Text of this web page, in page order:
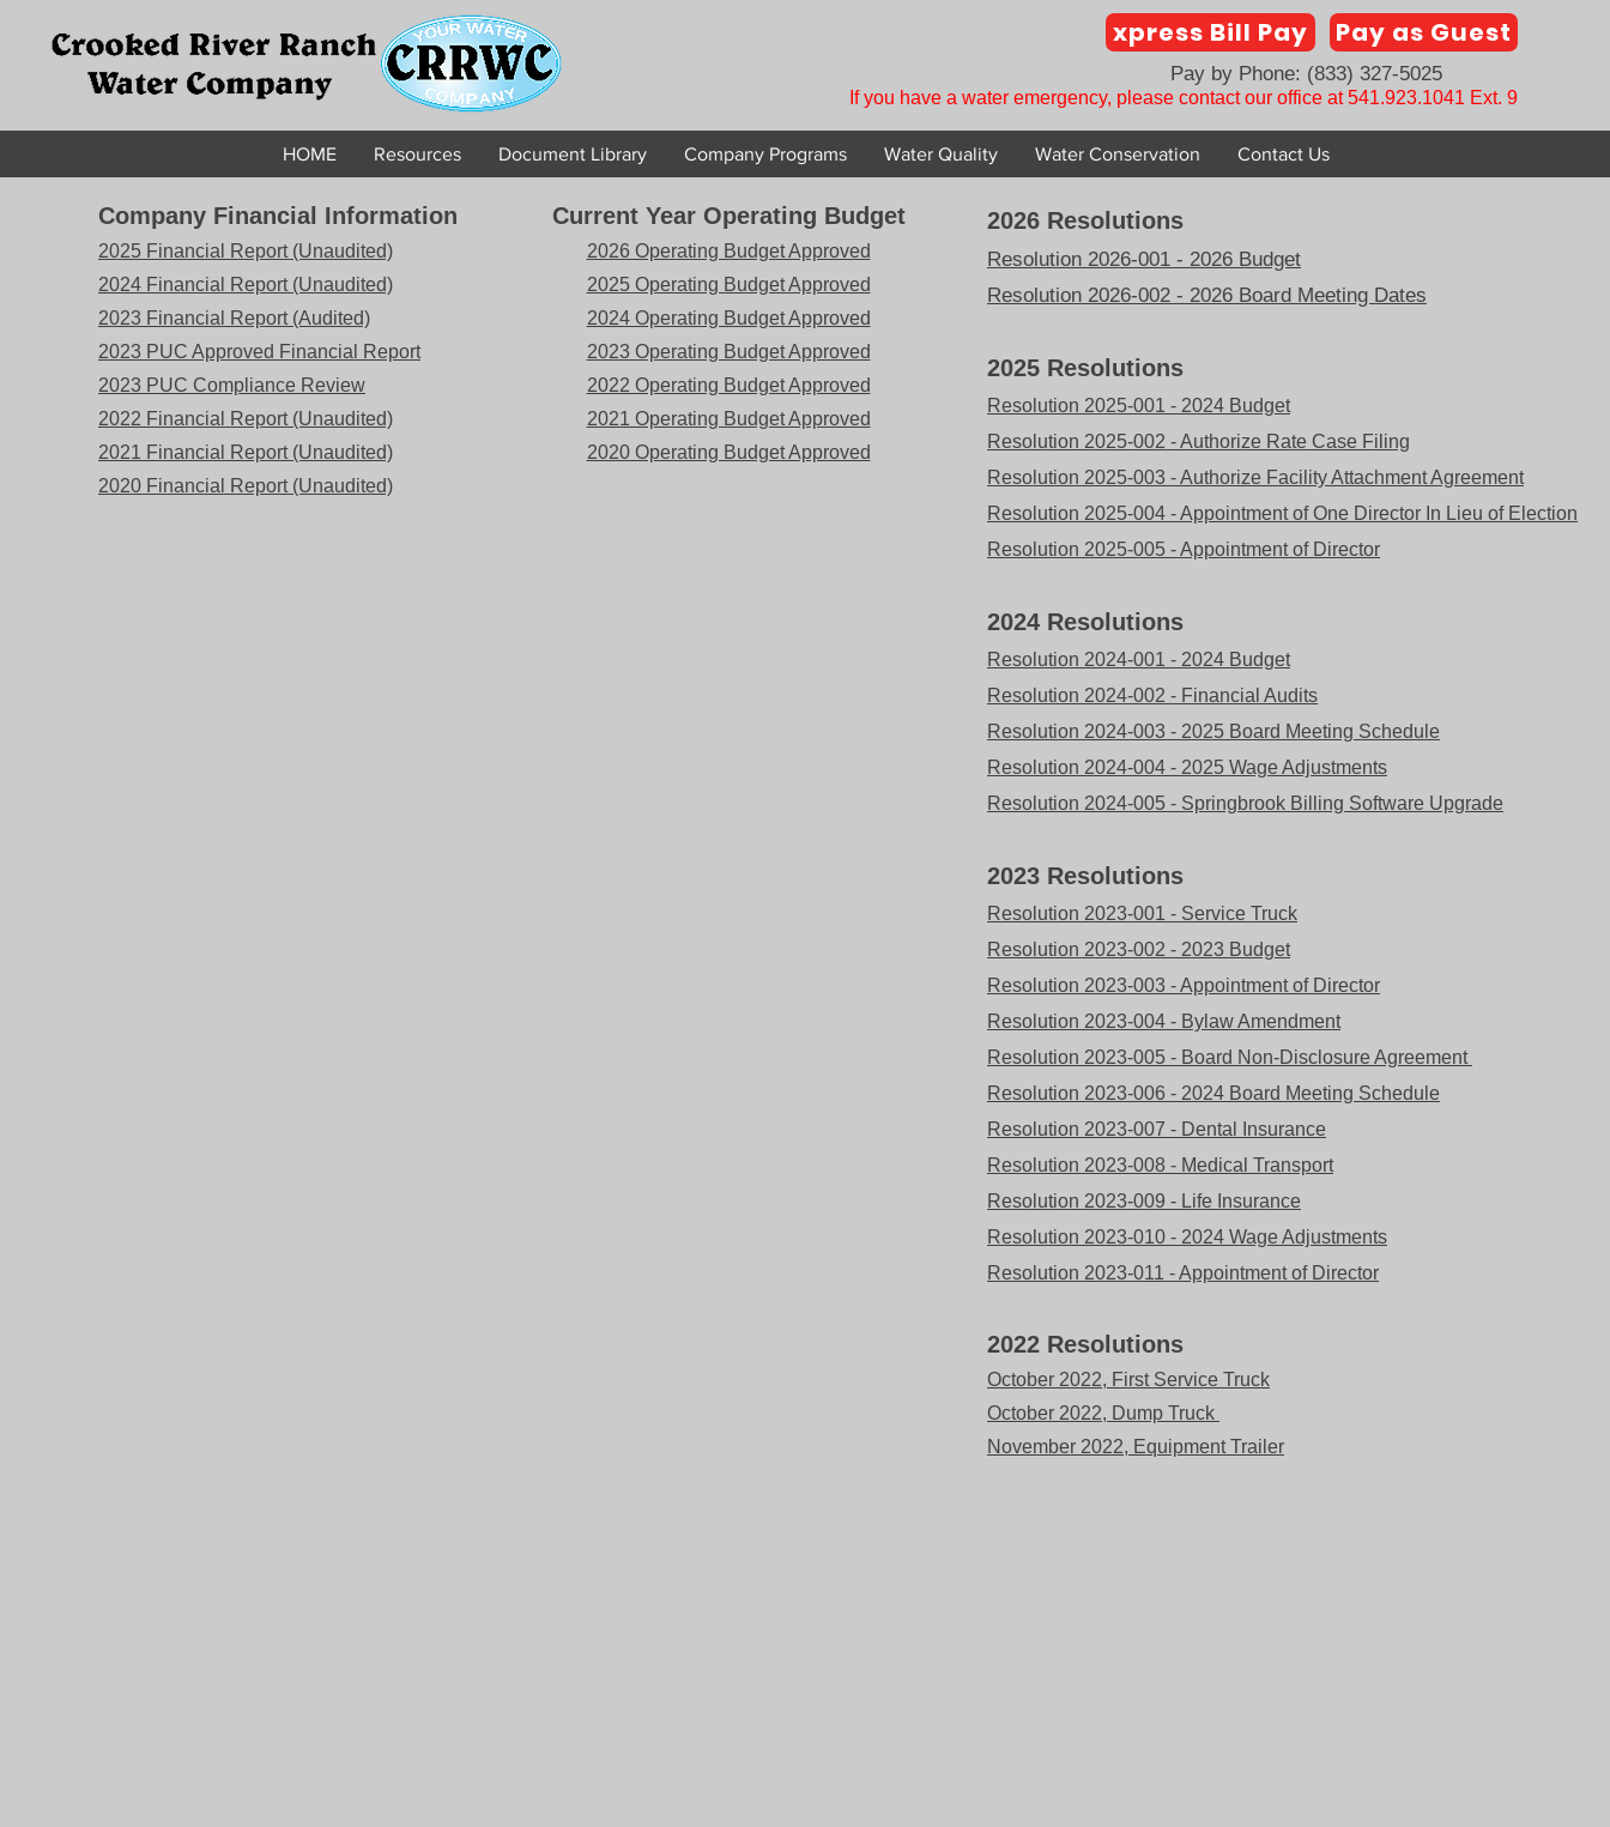
xpress Bill Pay Pay as Guest
Pay by Phone: (833) 327-5025
If you have a water emergency, please contact our office at 541.923.1041 Ext. 9
HOME Resources Document Library Company Programs Water Quality Water Conservation Contact Us
Company Financial Information
2025 Financial Report (Unaudited)
2024 Financial Report (Unaudited)
2023 Financial Report (Audited)
2023 PUC Approved Financial Report
2023 PUC Compliance Review
2022 Financial Report (Unaudited)
2021 Financial Report (Unaudited)
2020 Financial Report (Unaudited)
Current Year Operating Budget
2026 Operating Budget Approved
2025 Operating Budget Approved
2024 Operating Budget Approved
2023 Operating Budget Approved
2022 Operating Budget Approved
2021 Operating Budget Approved
2020 Operating Budget Approved
2026 Resolutions
Resolution 2026-001 - 2026 Budget
Resolution 2026-002 - 2026 Board Meeting Dates
2025 Resolutions
Resolution 2025-001 - 2024 Budget
Resolution 2025-002 - Authorize Rate Case Filing
Resolution 2025-003 - Authorize Facility Attachment Agreement
Resolution 2025-004 - Appointment of One Director In Lieu of Election
Resolution 2025-005 - Appointment of Director
2024 Resolutions
Resolution 2024-001 - 2024 Budget
Resolution 2024-002 - Financial Audits
Resolution 2024-003 - 2025 Board Meeting Schedule
Resolution 2024-004 - 2025 Wage Adjustments
Resolution 2024-005 - Springbrook Billing Software Upgrade
2023 Resolutions
Resolution 2023-001 - Service Truck
Resolution 2023-002 - 2023 Budget
Resolution 2023-003 - Appointment of Director
Resolution 2023-004 - Bylaw Amendment
Resolution 2023-005 - Board Non-Disclosure Agreement
Resolution 2023-006 - 2024 Board Meeting Schedule
Resolution 2023-007 - Dental Insurance
Resolution 2023-008 - Medical Transport
Resolution 2023-009 - Life Insurance
Resolution 2023-010 - 2024 Wage Adjustments
Resolution 2023-011 - Appointment of Director
2022 Resolutions
October 2022, First Service Truck
October 2022, Dump Truck
November 2022, Equipment Trailer